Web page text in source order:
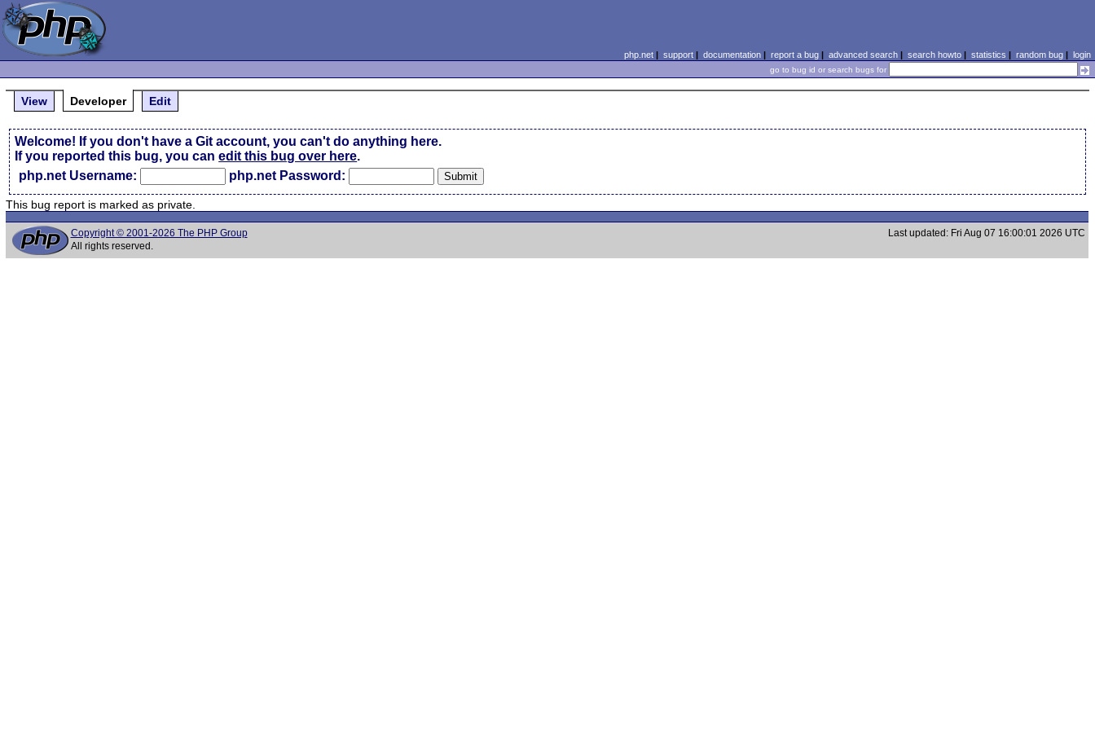
php.net| support| documentation| report a bug| advanced search| search howto| statistics | random bug| login
go to bug id or search bugs for
View Developer Edit
Welcome! If you don't have a Git account, you can't do anything here.
If you reported this bug, you canedit this bug over here.
php.net Username:
php.net Password:
This bug report is marked as private.
Copyright © 2001-2026 The PHP Group
All rights reserved.
Last updated: Fri Aug 07 16:00:01 2026 UTC